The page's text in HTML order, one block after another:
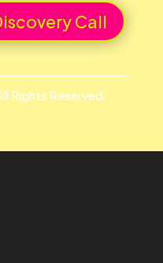
Call
Rights Reserved.